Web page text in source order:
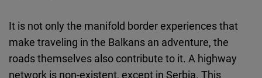
It is not only the manifold border experiences that
make traveling in the Balkans an adventure, the
roads themselves also contribute to it. A highway
network is non-existent, except in Serbia. This